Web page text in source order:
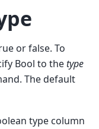
or false. To
Bool to thetype
The default
type column